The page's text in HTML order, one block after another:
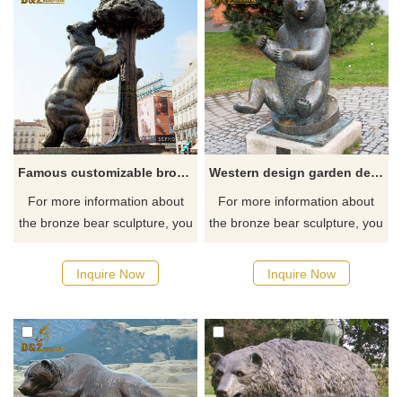
Famous customizable bronze bear and strawberry tree statue Madrid
For more information about
the bronze bear sculpture, you
Inquire Now
Western design garden decoration bronze sitting bear sculpture for sale
For more information about
the bronze bear sculpture, you
Inquire Now